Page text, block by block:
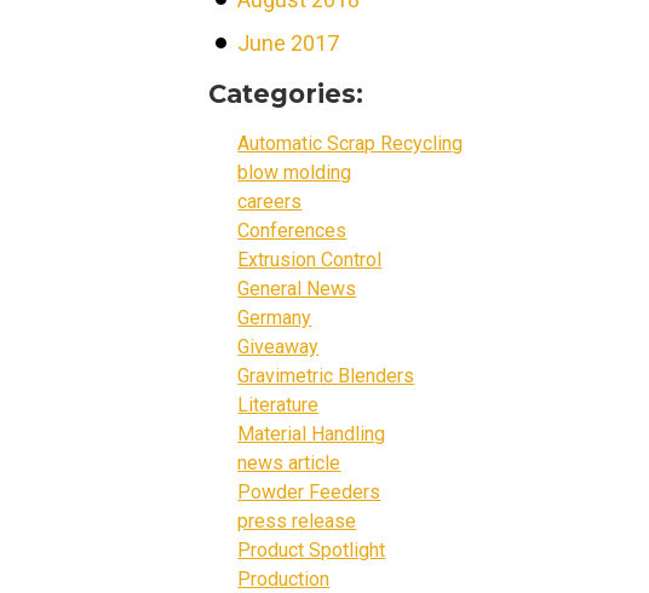
June 2017
Categories:
Automatic Scrap Recycling
blow molding
careers
Conferences
Extrusion Control
General News
Germany
Giveaway
Gravimetric Blenders
Literature
Material Handling
news article
Powder Feeders
press release
Product Spotlight
Production